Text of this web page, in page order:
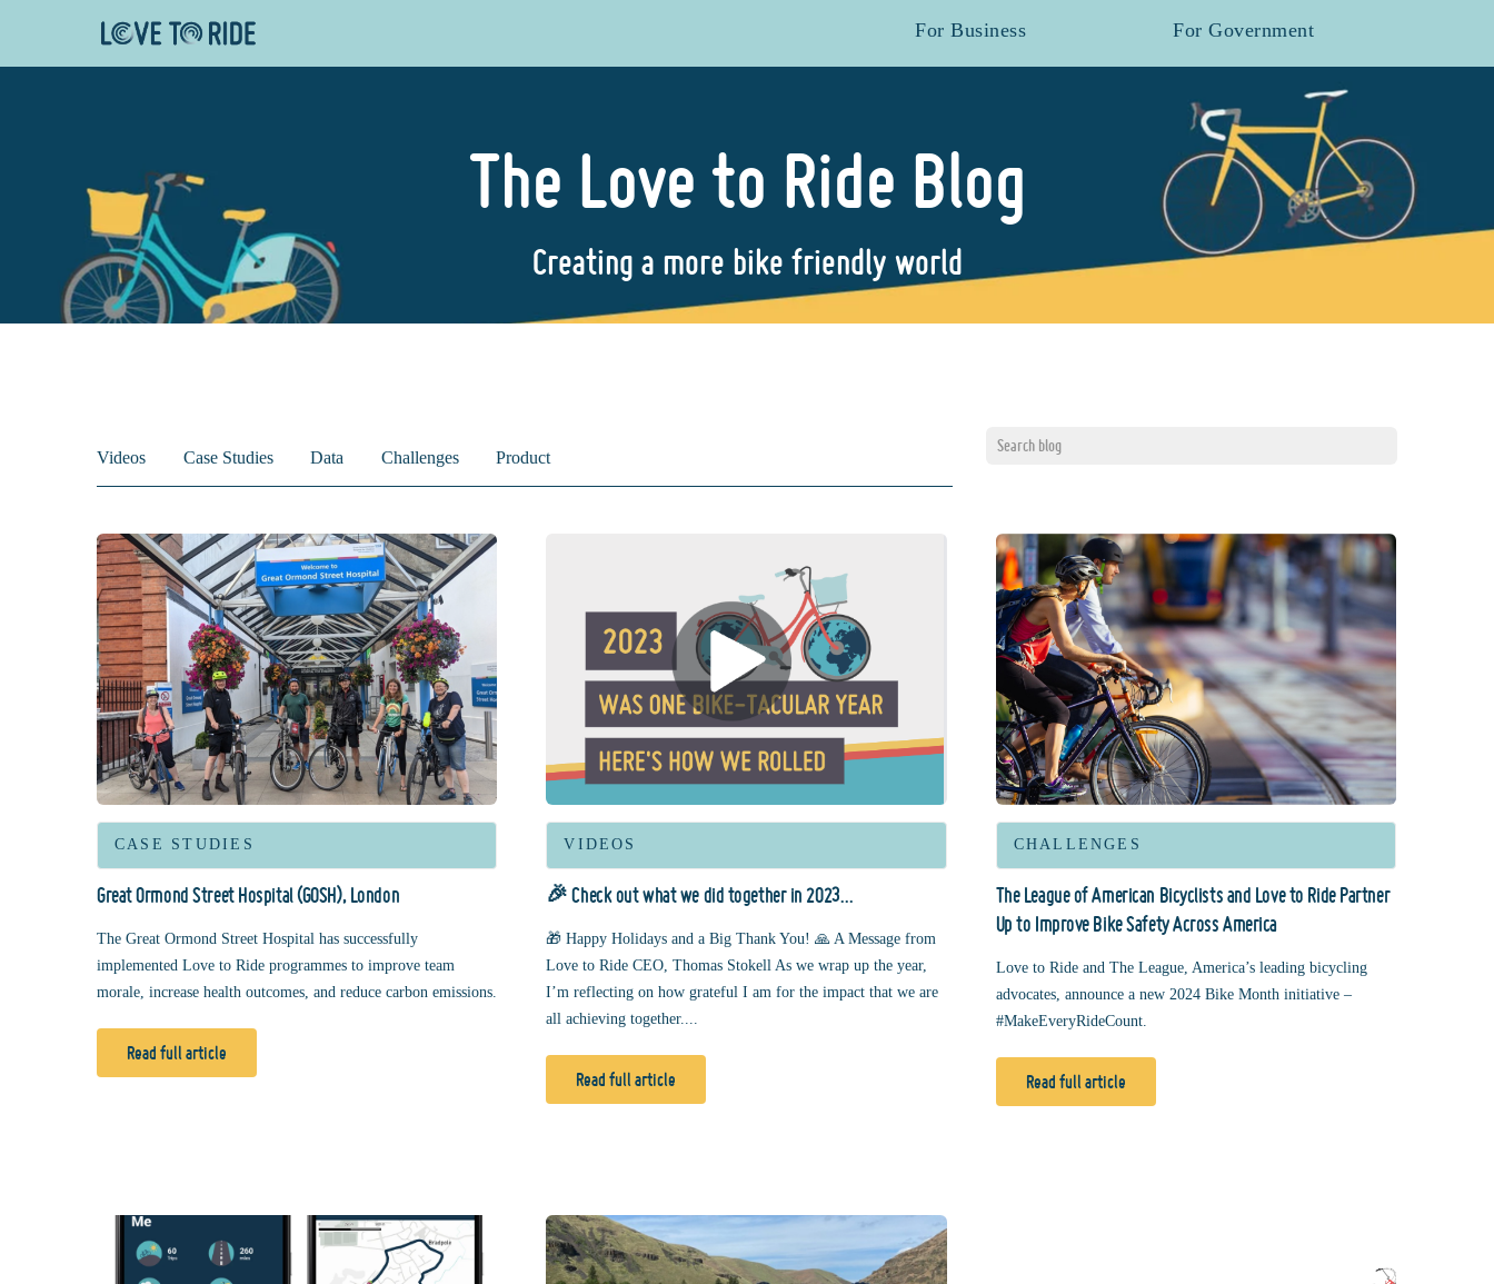
For Business For Government
The Love to Ride Blog
Creating a more bike friendly world
Videos Case Studies Data Challenges Product
CASE STUDIES
Great Ormond Street Hospital (GOSH), London
The Great Ormond Street Hospital has successfully
implemented Love to Ride programmes to improve team
morale, increase health outcomes, and reduce carbon emissions.
Read full article
VIDEOS
🎉 Check out what we did together in 2023…
🎁 Happy Holidays and a Big Thank You! 🙏 A Message from
Love to Ride CEO, Thomas Stokell As we wrap up the year,
I’m reflecting on how grateful I am for the impact that we are
all achieving together....
Read full article
CHALLENGES
The League of American Bicyclists and Love to Ride Partner
Up to Improve Bike Safety Across America
Love to Ride and The League, America’s leading bicycling
advocates, announce a new 2024 Bike Month initiative –
#MakeEveryRideCount.
Read full article